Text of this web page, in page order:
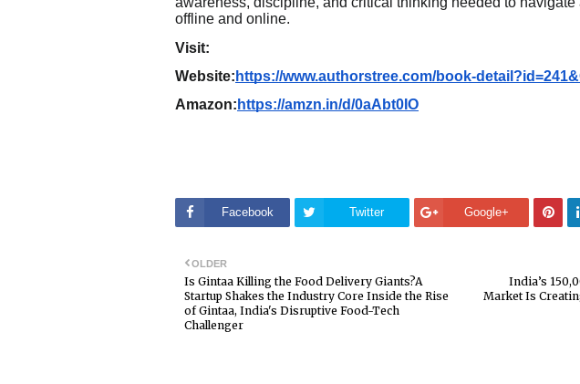
offline and online.
Visit:
Website: https://www.authorstree.com/book-
Amazon: https://amzn.in/d/0aAbt0IO
Facebook Twitter Google+
India’s
Market Is
OLDER
Is Gintaa Killing the Food Delivery Giants?A
Startup Shakes the Industry Core Inside the Rise
of Gintaa, India's Disruptive Food-Tech
Challenger